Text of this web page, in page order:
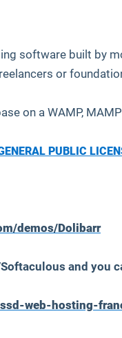
software built by
or
on a WAMP,
PUBLIC
demos/Dolibarr
and you
web-hosting-